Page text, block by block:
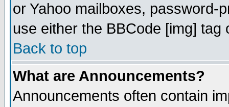
or Yahoo mailboxes, password-
use either the BBCode [img]
Back to top
What are Announcements?
Announcements often contain